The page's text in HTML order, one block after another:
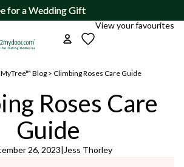
for a Wedding Gift
for a Wedding Gift
View your favourites
Blog > Climbing Roses Care Guide
Roses Care
Guide
26, 2023| Jess Thorley